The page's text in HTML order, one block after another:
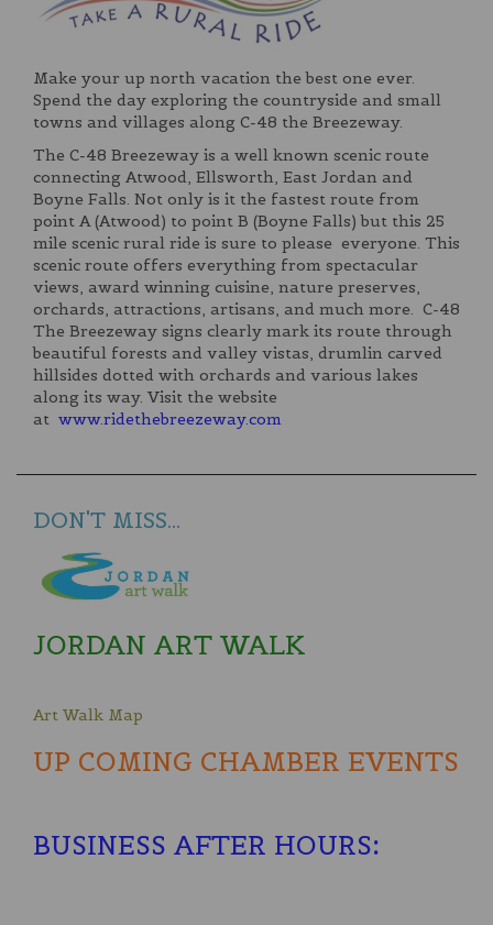
Make your up north vacation the best one ever.
Spend the day exploring the countryside and small
towns and villages along C-48 the Breezeway.
The C-48 Breezeway is a well known scenic route
connecting Atwood, Ellsworth, East Jordan and
Boyne Falls. Not only is it the fastest route from
point A (Atwood) to point B (Boyne Falls) but this 25
mile scenic rural ride is sure to please everyone. This
scenic route offers everything from spectacular
views, award winning cuisine, nature preserves,
orchards, attractions, artisans, and much more. C-48
The Breezeway signs clearly mark its route through
beautiful forests and valley vistas, drumlin carved
hillsides dotted with orchards and various lakes
along its way. Visit the website
at www.ridethebreezeway.com
DON'T MISS...
JORDAN ART WALK
Art Walk Map
UP COMING CHAMBER EVENTS
BUSINESS AFTER HOURS: